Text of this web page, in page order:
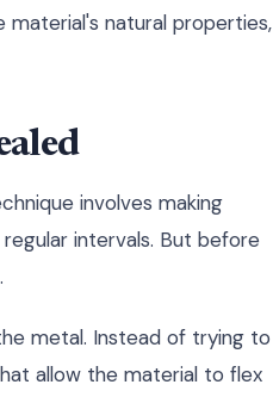
material's natural properties,
involves making
intervals. But before
metal. Instead of trying to
allow the material to flex